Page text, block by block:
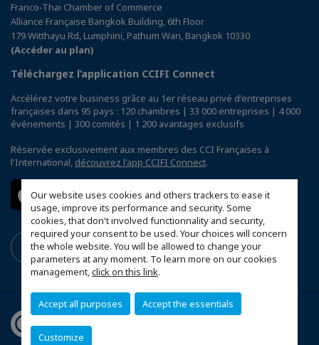
Our website uses cookies and others trackers to ease it
usage, improve its performance and security. Some
cookies, that don't involved functionnality and security,
required your consent to be used. Your choices will concern
the whole website. You will be allowed to change your
parameters at any moment. To learn more on our cookies
management,click on this link.
Accept all purposes Accept the essentials
Customize
Franco-Thai Chamber of Commerce
Alliance Française Bangkok Building, 6th Floor
179 Witthayu Rd, Lumphini, Pathum Wan, Bangkok 10330
(Accéder au plan)
Téléchargez l’application CCIFI Connect
Accélérez votre business grâce au 1er réseau privé d'entreprises
françaises dans 95 pays : 120 chambres | 33 000 entreprises | 4 000
événements | 300 comités | 1 200 avantages exclusifs
Réservée exclusivement aux membres des CCI Françaises à
l'International, découvrez l'app CCIFI Connect.